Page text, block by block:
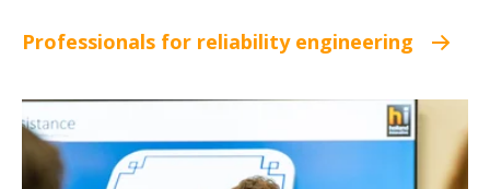
Professionals for reliability engineering